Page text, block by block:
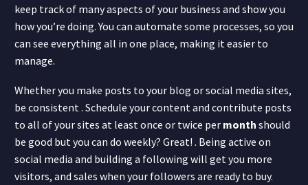
keep track of many aspects of your business and show you
how you’re doing. You can automate some processes, so you
can see everything all in one place, making it easier to
manage.
Whether you make posts to your blog or social media sites,
be consistent . Schedule your content and contribute posts
to all of your sites at least once or twice per month should
be good but you can do weekly? Great! . Being active on
social media and building a following will get you more
visitors, and sales when your followers are ready to buy.